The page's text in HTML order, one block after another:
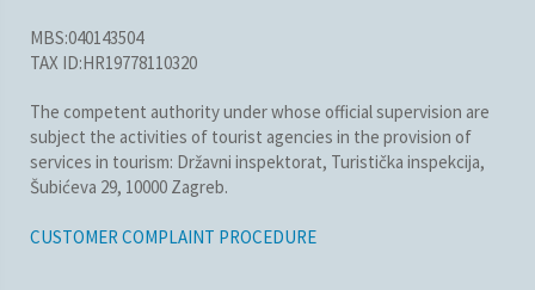
MBS:040143504
TAX ID:HR19778110320
The competent authority under whose official supervision are
subject the activities of tourist agencies in the provision of
services in tourism: Državni inspektorat, Turistička inspekcija,
Šubićeva 29, 10000 Zagreb.
CUSTOMER COMPLAINT PROCEDURE